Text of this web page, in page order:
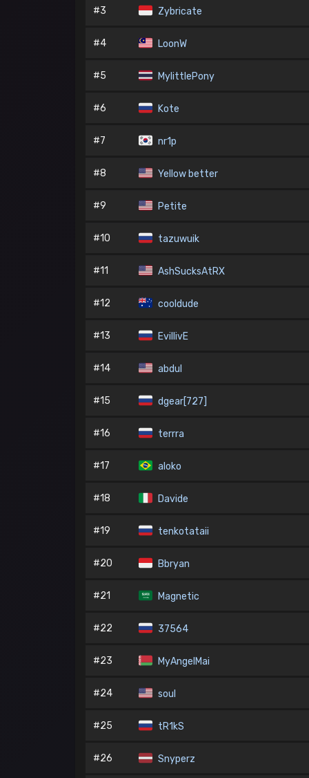
#3 Zybricate
#4 LoonW
#5 MylittlePony
#6 Kote
#7 nr1p
#8 Yellow better
#9 Petite
#10 tazuwuik
#11 AshSucksAtRX
#12 cooldude
#13 EvillivE
#14 abdul
#15 dgear[727]
#16 terrra
#17 aloko
#18 Davide
#19 tenkotataii
#20 Bbryan
#21 Magnetic
#22 37564
#23 MyAngelMai
#24 soul
#25 tR1kS
#26 Snyperz